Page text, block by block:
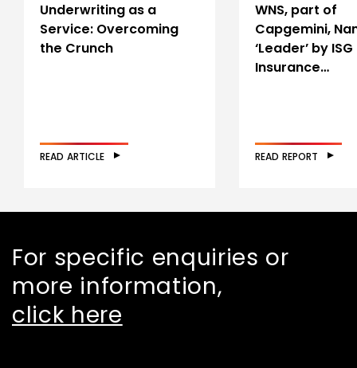
Underwriting as a
Service: Overcoming
the Crunch
READ ARTICLE
WNS, part of
Capgemini,
‘Leader’ by ISG
Insurance…
READ REPORT
For specific enquiries or
more information,
click here